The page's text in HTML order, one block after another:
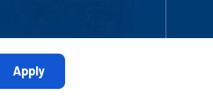
Apply